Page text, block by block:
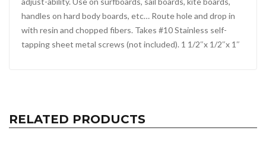
handles on hard body boards, etc… Route hole and drop in
with resin and chopped fibers. Takes #10 Stainless self-
tapping sheet metal screws (not included). 1 1/2″x 1/2″x 1″
RELATED PRODUCTS